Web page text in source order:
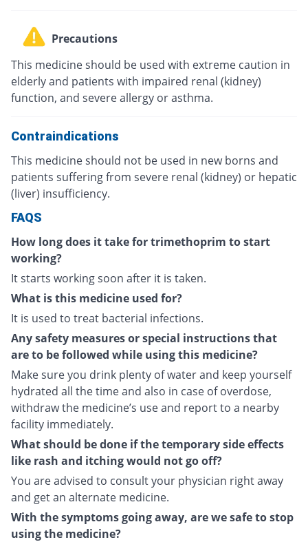
Precautions
This medicine should be used with extreme caution in
elderly and patients with impaired renal (kidney)
function, and severe allergy or asthma.
Contraindications
This medicine should not be used in new borns and
patients suffering from severe renal (kidney) or hepatic
(liver) insufficiency.
FAQS
How long does it take for trimethoprim to start
working?
It starts working soon after it is taken.
What is this medicine used for?
It is used to treat bacterial infections.
Any safety measures or special instructions that
are to be followed while using this medicine?
Make sure you drink plenty of water and keep yourself
hydrated all the time and also in case of overdose,
withdraw the medicine’s use and report to a nearby
facility immediately.
What should be done if the temporary side effects
like rash and itching would not go off?
You are advised to consult your physician right away
and get an alternate medicine.
With the symptoms going away, are we safe to stop
using the medicine?